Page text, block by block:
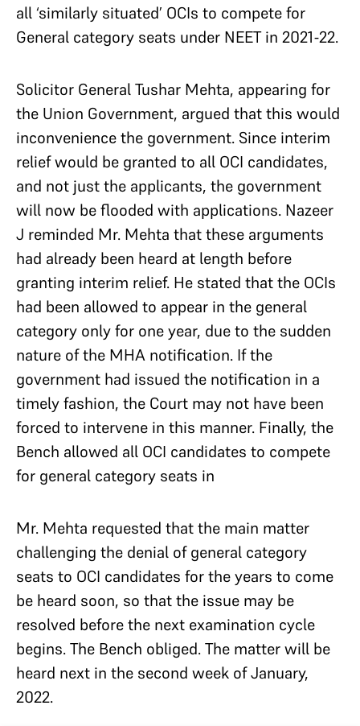
all ‘similarly situated’ OCIs to compete for
General category seats under NEET in 2021-22.
Solicitor General Tushar Mehta, appearing for
the Union Government, argued that this would
inconvenience the government. Since interim
relief would be granted to all OCI candidates,
and not just the applicants, the government
will now be flooded with applications. Nazeer
J reminded Mr. Mehta that these arguments
had already been heard at length before
granting interim relief. He stated that the OCIs
had been allowed to appear in the general
category only for one year, due to the sudden
nature of the MHA notification. If the
government had issued the notification in a
timely fashion, the Court may not have been
forced to intervene in this manner. Finally, the
Bench allowed all OCI candidates to compete
for general category seats in
Mr. Mehta requested that the main matter
challenging the denial of general category
seats to OCI candidates for the years to come
be heard soon, so that the issue may be
resolved before the next examination cycle
begins. The Bench obliged. The matter will be
heard next in the second week of January,
2022.